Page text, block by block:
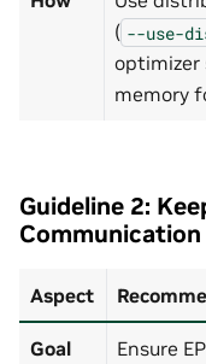
( --use-
optimizer
memory
Guideline 2:
Aspect
Goal
Ensure